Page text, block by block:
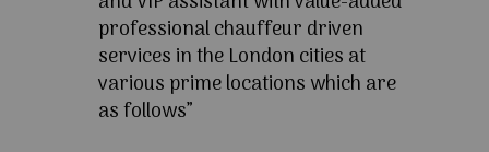
professional chauffeur driven
services in the London cities at
various prime locations which are
as follows”